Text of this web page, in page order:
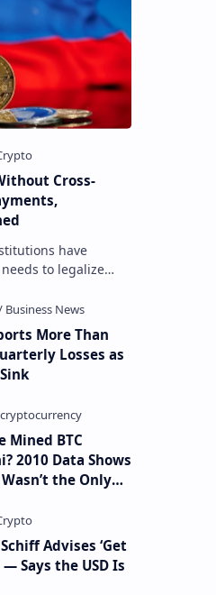
Cross-
have
to legalize
has been
More Than
Losses as
Mined BTC
2010 Data Shows
the Only
Advises ‘Get
Says the USD Is